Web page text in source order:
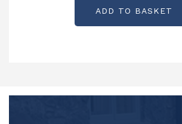
ADD TO BASKET